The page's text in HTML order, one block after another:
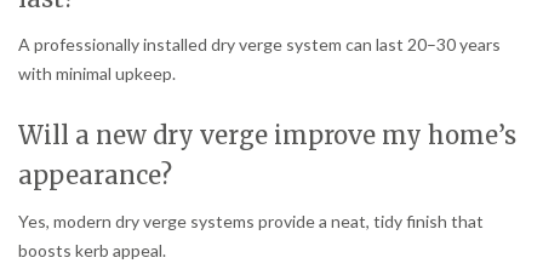
A professionally installed dry verge system can last 20–30 years
with minimal upkeep.
Will a new dry verge improve my home’s
appearance?
Yes, modern dry verge systems provide a neat, tidy finish that
boosts kerb appeal.